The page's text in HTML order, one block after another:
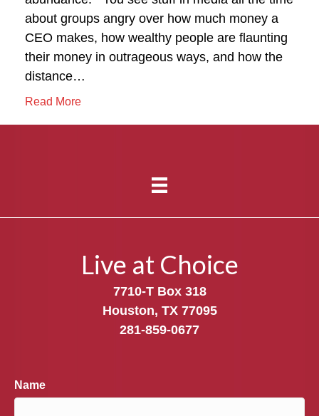
about groups angry over how much money a
CEO makes, how wealthy people are flaunting
their money in outrageous ways, and how the
distance…
Read More
Live at Choice
7710-T Box 318
Houston, TX 77095
281-859-0677
Name